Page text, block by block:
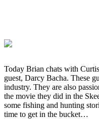
Today Brian chats with
guest, Darcy Bacha. These
industry. They are also
the movie they did in the
some fishing and hunting
time to get in the bucket…